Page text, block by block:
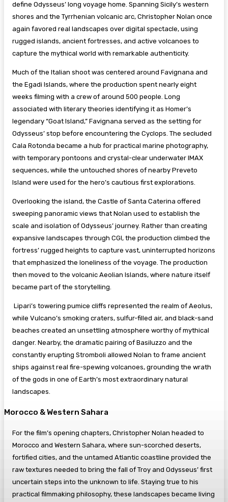
define Odysseus’ long voyage home. Spanning Sicily’s western
shores and the Tyrrhenian volcanic arc, Christopher Nolan once
again favored real landscapes over digital spectacle, using
rugged islands, ancient fortresses, and active volcanoes to
capture the mythical world with remarkable authenticity.
Much of the Italian shoot was centered around Favignana and
the Egadi Islands, where the production spent nearly eight
weeks filming with a crew of around 500 people. Long
associated with literary theories identifying it as Homer’s
legendary “Goat Island,” Favignana served as the setting for
Odysseus’ stop before encountering the Cyclops. The secluded
Cala Rotonda became a hub for practical marine photography,
with temporary pontoons and crystal-clear underwater IMAX
sequences, while the untouched shores of nearby Preveto
Island were used for the hero’s cautious first explorations.
Overlooking the island, the Castle of Santa Caterina offered
sweeping panoramic views that Nolan used to establish the
scale and isolation of Odysseus’ journey. Rather than creating
expansive landscapes through CGI, the production climbed the
fortress’ rugged heights to capture vast, uninterrupted horizons
that emphasized the loneliness of the voyage. The production
then moved to the volcanic Aeolian Islands, where nature itself
became part of the storytelling.
Lipari’s towering pumice cliffs represented the realm of Aeolus,
while Vulcano’s smoking craters, sulfur-filled air, and black-sand
beaches created an unsettling atmosphere worthy of mythical
danger. Nearby, the dramatic pairing of Basiluzzo and the
constantly erupting Stromboli allowed Nolan to frame ancient
ships against real fire-spewing volcanoes, grounding the wrath
of the gods in one of Earth’s most extraordinary natural
landscapes.
Morocco & Western Sahara
For the film’s opening chapters, Christopher Nolan headed to
Morocco and Western Sahara, where sun-scorched deserts,
fortified cities, and the untamed Atlantic coastline provided the
raw textures needed to bring the fall of Troy and Odysseus’ first
uncertain steps into the unknown to life. Staying true to his
practical filmmaking philosophy, these landscapes became living